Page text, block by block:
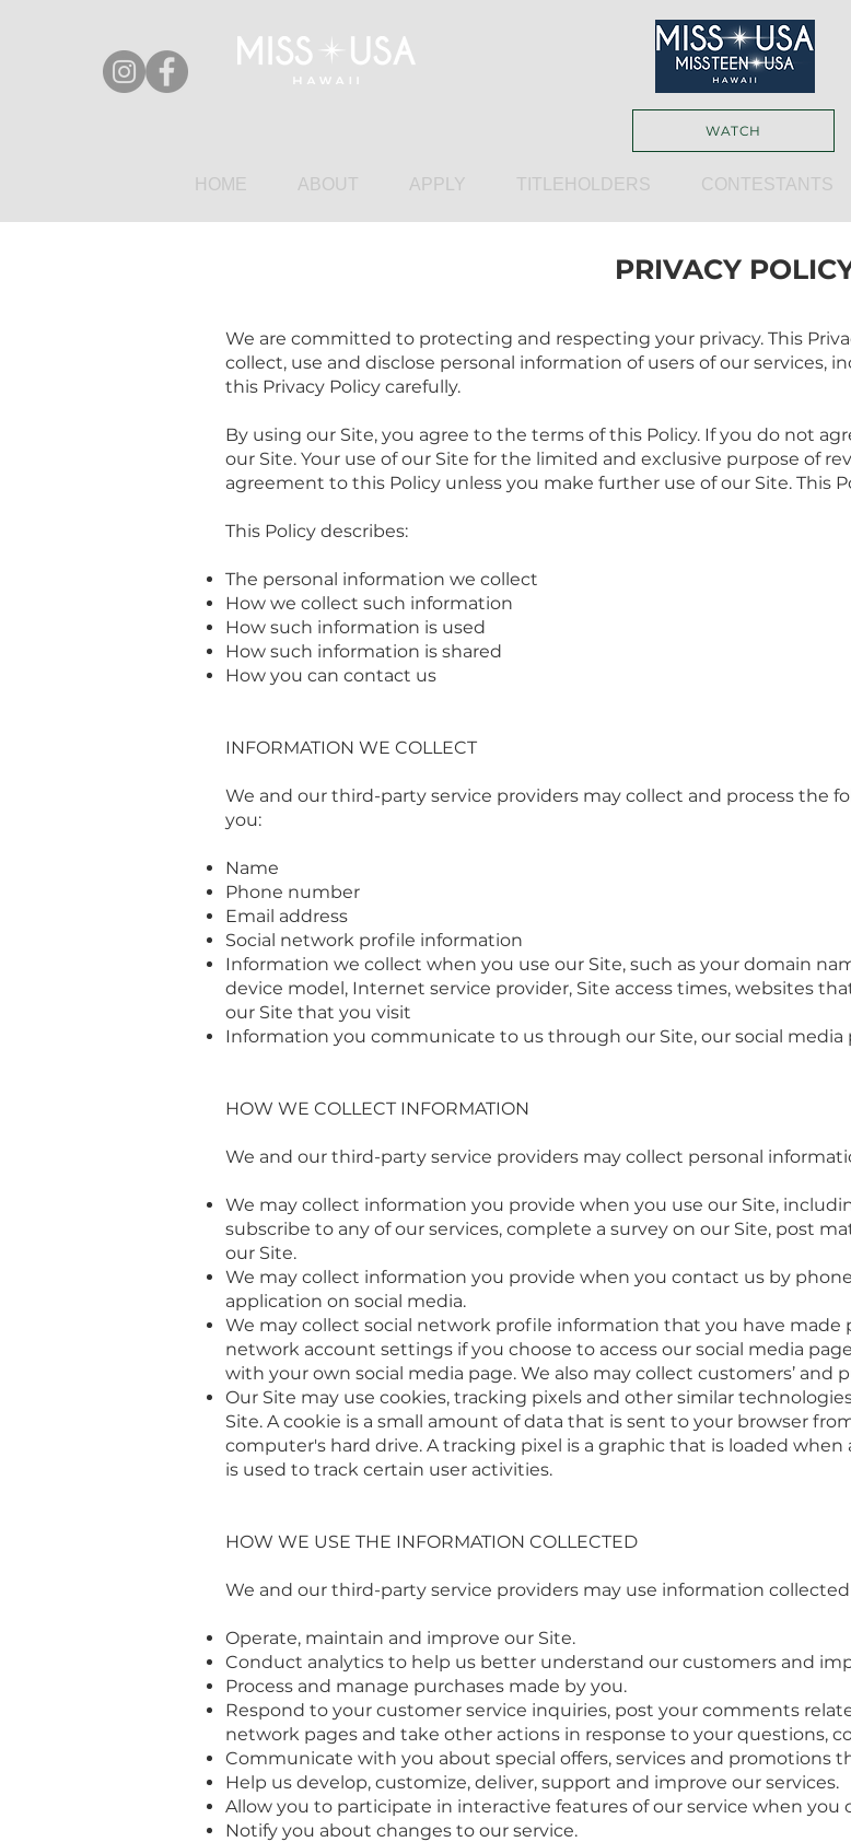
WATCH
HOME ABOUT APPLY TITLEHOLDERS CONTESTANTS
PRIVACY
We are committed to protecting and respecting your privacy. This
collect, use and disclose personal information of users of our services,
this Privacy Policy carefully.
By using our Site, you agree to the terms of this Policy. If you do not
our Site. Your use of our Site for the limited and exclusive purpose of
agreement to this Policy unless you make further use of our Site. This
This Policy describes:
The personal information we collect
How we collect such information
How such information is used
How such information is shared
How you can contact us
INFORMATION WE COLLECT
We and our third-party service providers may collect and process the
you:
Name
Phone number
Email address
Social network profile information
Information we collect when you use our Site, such as your domain
device model, Internet service provider, Site access times, websites
our Site that you visit
Information you communicate to us through our Site, our social
HOW WE COLLECT INFORMATION
We and our third-party service providers may collect personal
We may collect information you provide when you use our Site,
subscribe to any of our services, complete a survey on our Site, post
our Site.
We may collect information you provide when you contact us by
application on social media.
We may collect social network profile information that you have made
network account settings if you choose to access our social media
with your own social media page. We also may collect customers’ and
Our Site may use cookies, tracking pixels and other similar
Site. A cookie is a small amount of data that is sent to your browser
computer's hard drive. A tracking pixel is a graphic that is loaded when
is used to track certain user activities.
HOW WE USE THE INFORMATION COLLECTED
We and our third-party service providers may use information
Operate, maintain and improve our Site.
Conduct analytics to help us better understand our customers and
Process and manage purchases made by you.
Respond to your customer service inquiries, post your comments
network pages and take other actions in response to your questions,
Communicate with you about special offers, services and promotions
Help us develop, customize, deliver, support and improve our services.
Allow you to participate in interactive features of our service when you
Notify you about changes to our service.